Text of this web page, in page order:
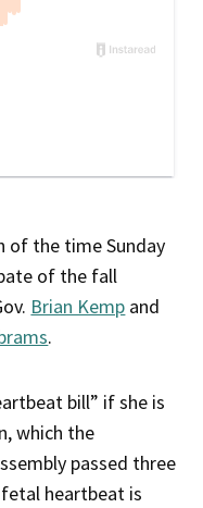
of the time Sunday
of the fall
Brian Kemp and
.
bill” if she is
which the
passed three
heartbeat is